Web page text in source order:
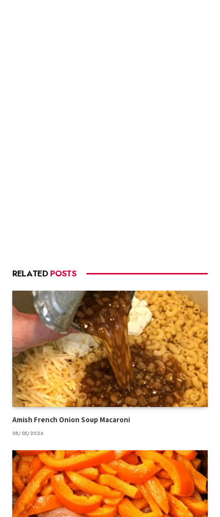
RELATED POSTS
Amish French Onion Soup Macaroni
08/05/2026